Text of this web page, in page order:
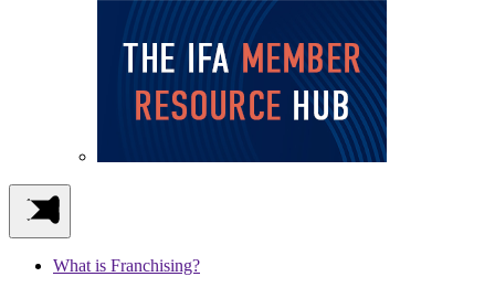
What is Franchising?